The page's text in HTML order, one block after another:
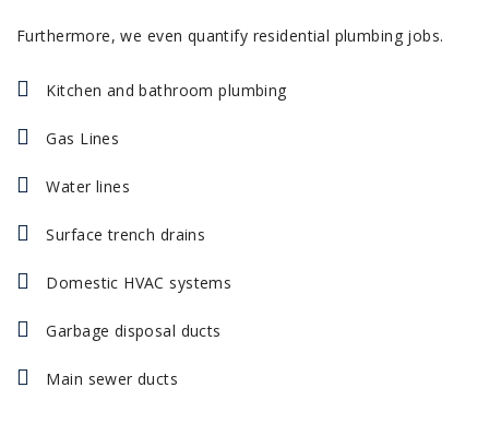
Furthermore, we even quantify residential plumbing jobs.
Kitchen and bathroom plumbing
Gas Lines
Water lines
Surface trench drains
Domestic HVAC systems
Garbage disposal ducts
Main sewer ducts